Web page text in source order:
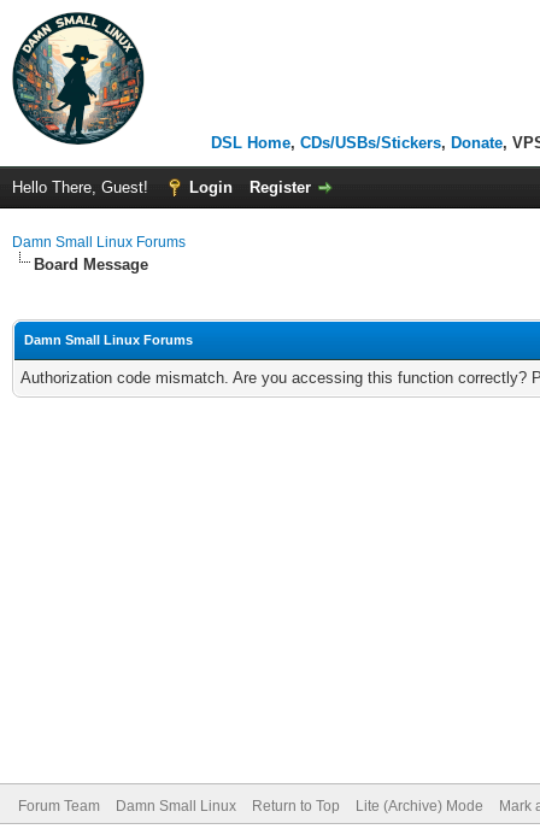
DSL Home, CDs/USBs/Stickers, Donate,
Hello There, Guest! Login Register
Damn Small Linux Forums
Board Message
Damn Small Linux Forums
Authorization code mismatch. Are you accessing this function correctly?
Forum Team Damn Small Linux Return to Top Lite (Archive) Mode Mark